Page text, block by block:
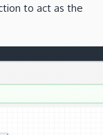
to act as the